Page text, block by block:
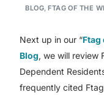
BLOG ,FTAG OF THE
Next up in our “Ftag
Blog, we will review
Dependent
frequently cited